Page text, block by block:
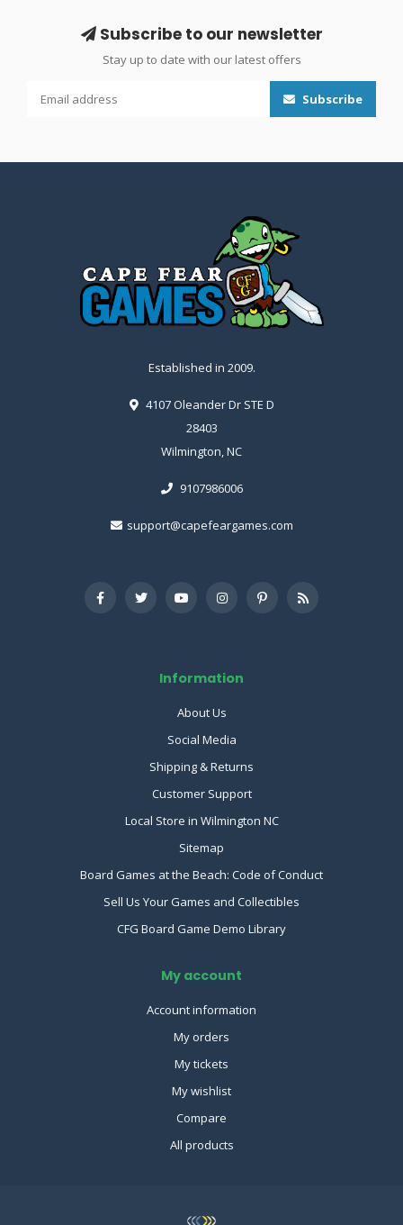
Subscribe to our newsletter
Stay up to date with our latest offers
Subscribe
Established in 2009.
4107 Oleander Dr STE D
28403
Wilmington, NC
9107986006
support@capefeargames.com
Information
About Us
Social Media
Shipping & Returns
Customer Support
Local Store in Wilmington NC
Sitemap
Board Games at the Beach: Code of Conduct
Sell Us Your Games and Collectibles
CFG Board Game Demo Library
My account
Account information
My orders
My tickets
My wishlist
Compare
All products